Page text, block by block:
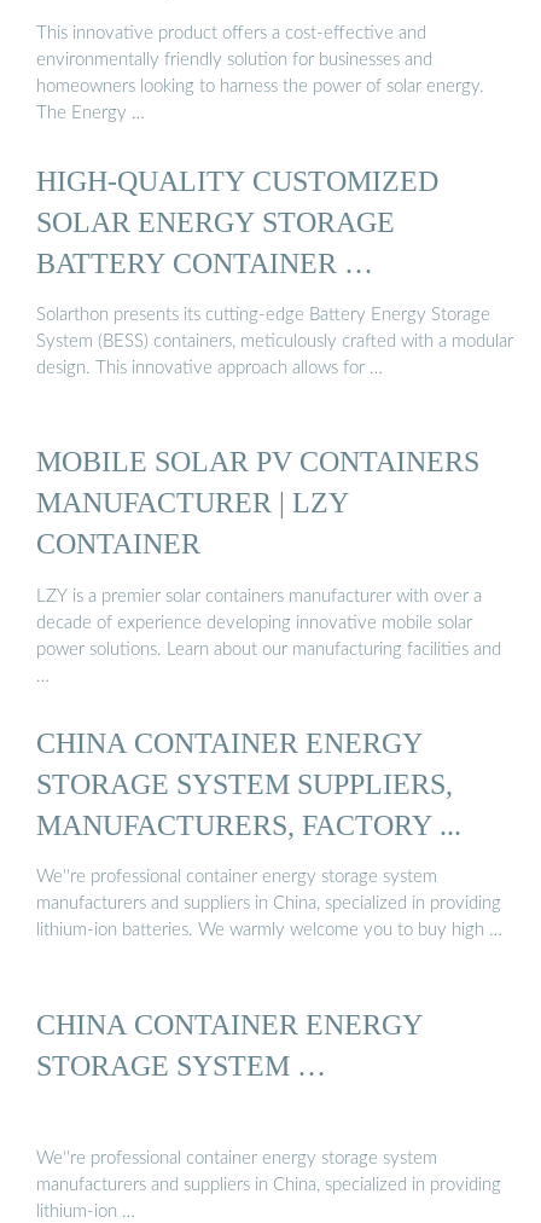
This innovative product offers a cost-effective and
environmentally friendly solution for businesses and
homeowners looking to harness the power of solar energy.
The Energy …
HIGH-QUALITY CUSTOMIZED
SOLAR ENERGY STORAGE
BATTERY CONTAINER …
Solarthon presents its cutting-edge Battery Energy Storage
System (BESS) containers, meticulously crafted with a modular
design. This innovative approach allows for …
MOBILE SOLAR PV CONTAINERS
MANUFACTURER | LZY
CONTAINER
LZY is a premier solar containers manufacturer with over a
decade of experience developing innovative mobile solar
power solutions. Learn about our manufacturing facilities and
…
CHINA CONTAINER ENERGY
STORAGE SYSTEM SUPPLIERS,
MANUFACTURERS, FACTORY ...
We''re professional container energy storage system
manufacturers and suppliers in China, specialized in providing
lithium-ion batteries. We warmly welcome you to buy high …
CHINA CONTAINER ENERGY
STORAGE SYSTEM …
We''re professional container energy storage system
manufacturers and suppliers in China, specialized in providing
lithium-ion …